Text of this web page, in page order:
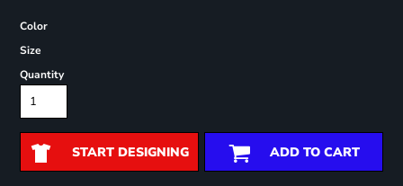
Color
Size
Quantity
START DESIGNING ADD TO CART